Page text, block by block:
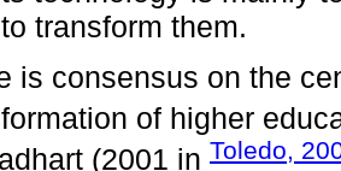
transform them.
is consensus on the
of higher
(2001 in Toledo,